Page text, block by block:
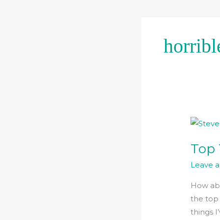
Top
Leave
How
the top
things
Top
Facts